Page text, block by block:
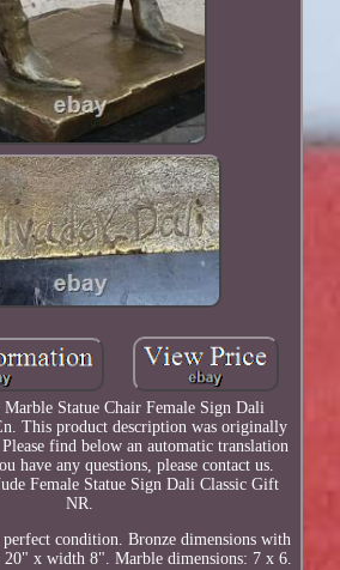
Marble Statue Chair Female Sign Dali
This product description was originally
find below an automatic translation
have any questions, please contact us.
Female Statue Sign Dali Classic Gift
NR.
condition. Bronze dimensions with
20" x width 8". Marble dimensions: 7 x 6.